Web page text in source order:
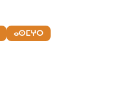
ⴰⵙⵎⵖⵔ